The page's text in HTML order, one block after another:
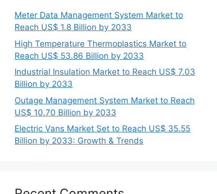
Meter Data Management System Market to
Reach US$ 1.8 Billion by 2033
High Temperature Thermoplastics Market to
Reach US$ 53.86 Billion by 2033
Industrial Insulation Market to Reach US$ 7.03
Billion by 2033
Outage Management System Market to Reach
US$ 10.70 Billion by 2033
Electric Vans Market Set to Reach US$ 35.55
Billion by 2033: Growth & Trends